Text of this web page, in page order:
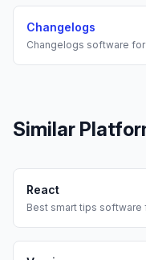
Changelogs
Changelogs software for
Similar
React
Best smart tips software